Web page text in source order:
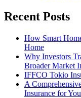
Recent Posts
How Smart
Home
Why Investors
Broader Market
IFFCO Tokio
A
Insurance for